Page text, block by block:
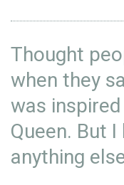
Thought
when they
was
Queen. But
anything